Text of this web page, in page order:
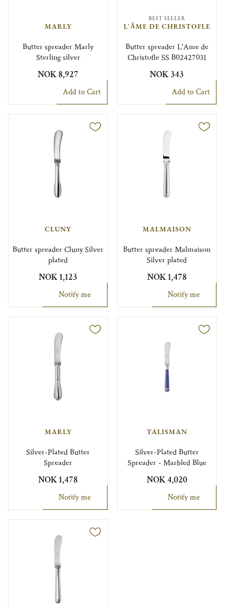
MARLY
Butter spreader Marly
Sterling silver
NOK 8,927
Add to Cart
BEST SELLER
L'ÂME DE CHRISTOFLE
Butter spreader L'Ame de
Christofle SS B02427031
NOK 343
Add to Cart
CLUNY
Butter spreader Cluny Silver
plated
NOK 1,123
Notify me
MALMAISON
Butter spreader Malmaison
Silver plated
NOK 1,478
Notify me
MARLY
Silver-Plated Butter
Spreader
NOK 1,478
Notify me
TALISMAN
Silver-Plated Butter
Spreader - Marbled Blue
NOK 4,020
Notify me